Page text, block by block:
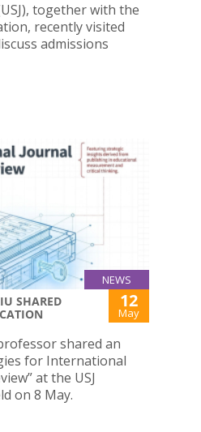
together with the
recently visited
admissions
NEWS
SHARED
12
May
shared an
for International
at the USJ
on 8 May.